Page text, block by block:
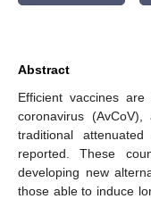
Abstract
Efficient vaccines
coronavirus
traditional
reported. These
developing new
those able to induce